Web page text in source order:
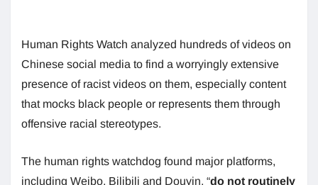
Human Rights Watch analyzed hundreds of videos on
Chinese social media to find a worryingly extensive
presence of racist videos on them, especially content
that mocks black people or represents them through
offensive racial stereotypes.
The human rights watchdog found major platforms,
including Weibo, Bilibili and Douyin, “do not routinely